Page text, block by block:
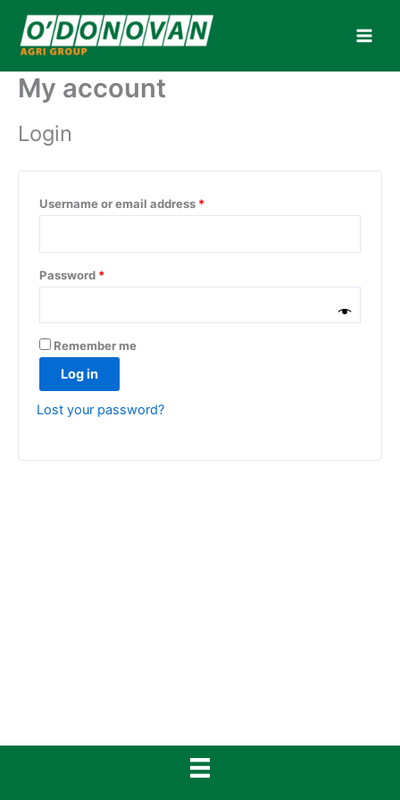
content
My account
Login
Username or email address *Required
Password *Required
Remember me
Log in
Lost your password?